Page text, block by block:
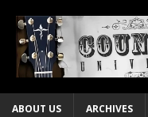
ABOUT US ARCHIVES